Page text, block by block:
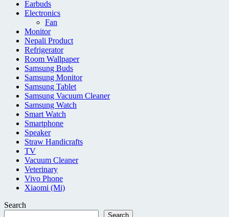
Earbuds
Electronics
Fan
Monitor
Nepali Product
Refrigerator
Room Wallpaper
Samsung Buds
Samsung Monitor
Samsung Tablet
Samsung Vacuum Cleaner
Samsung Watch
Smart Watch
Smartphone
Speaker
Straw Handicrafts
TV
Vacuum Cleaner
Veterinary
Vivo Phone
Xiaomi (Mi)
Search
Search